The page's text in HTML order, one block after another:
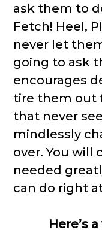
ask them to
Fetch! Heel,
never let
going to ask
encourages
tire them out
that never
mindlessly
over. You will
needed
can do right
Here’s